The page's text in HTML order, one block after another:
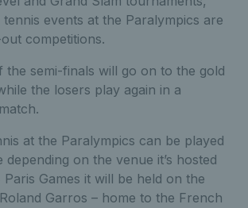
events at the Paralympics are
competitions.
the semi-finals will go on to the gold
the losers play again in a
at the Paralympics can be played
on the venue it’s hosted
Games it will be held on the
Garros – home to the French